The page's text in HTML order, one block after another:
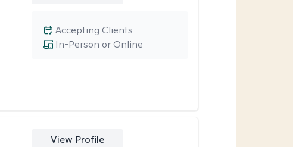
In-Person or Online
Accepting Clients
View Profile